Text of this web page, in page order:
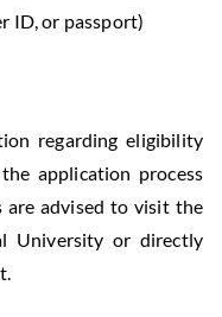
ID, or passport)
regarding eligibility
application process
are advised to visit the
University or directly